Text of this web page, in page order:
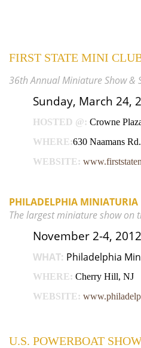
FIRST STATE MINI
36th Annual Miniature Show &
Sunday, March 24,
HOSTED @: Crowne
WHERE:630 Naamans
WEBSITE:
PHILADELPHIA MINIATURIA
The largest miniature show on
November 2-4, 2012
WHAT: Philadelphia
WHERE: Cherry Hill, NJ
WEBSITE:
U.S. POWERBOAT